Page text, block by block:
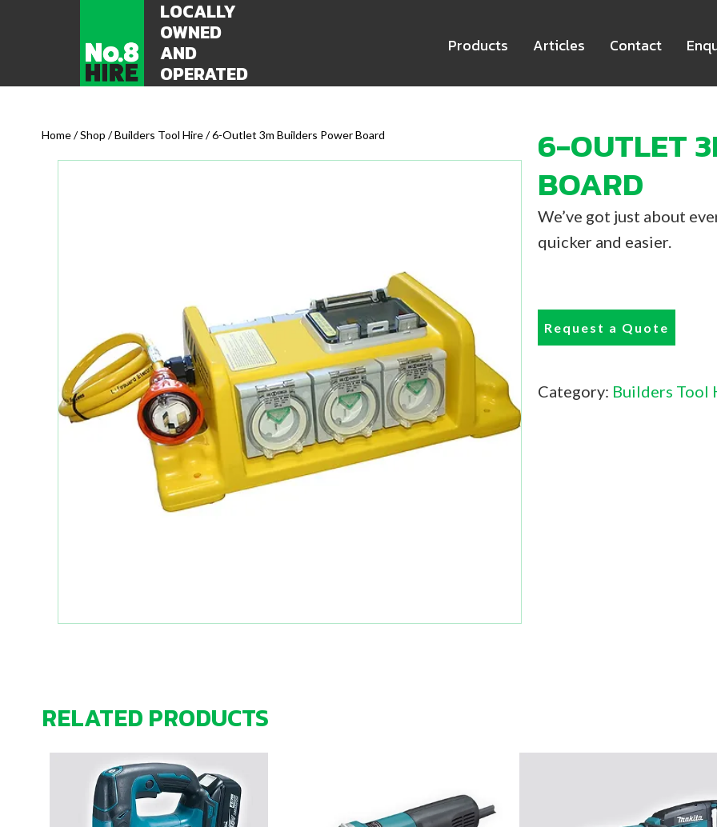
LOCALLY
OWNED
AND
OPERATED
Products Articles Contact
Home/Shop /Builders Tool Hire/ 6-Outlet 3m Builders Power Board
6-OUTLET
BOARD
We’ve got just about
quicker and easier.
Request a Quote
Category: Builders Tool
RELATED PRODUCTS